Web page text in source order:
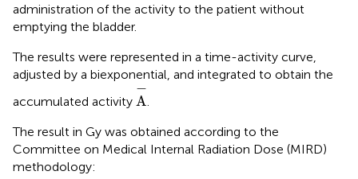
administration of the activity to the patient without
emptying the bladder.
The results were represented in a time-activity curve,
adjusted by a biexponential, and integrated to obtain the
accumulated activity
−
A
A-
The result in Gy was obtained according to the
Committee on Medical Internal Radiation Dose (MIRD)
methodology: